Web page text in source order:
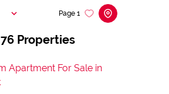
76 Properties
Page 1